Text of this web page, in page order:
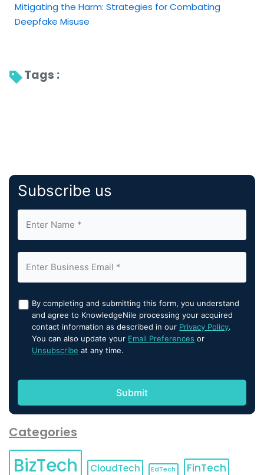
Mitigating the Harm: Strategies for Combating
Deepfake Misuse
Tags :
Subscribe us
By completing and submitting this form, you understand
and agree to KnowledgeNile processing your acquired
contact information as described in our Privacy Policy.
You can also update your Email Preferences or
Unsubscribe at any time.
Categories
BizTech CloudTech EdTech
FinTech